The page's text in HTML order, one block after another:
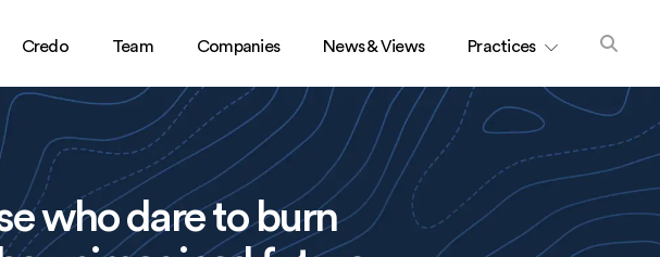
Credo Team Companies News & Views Practices
who dare to burn